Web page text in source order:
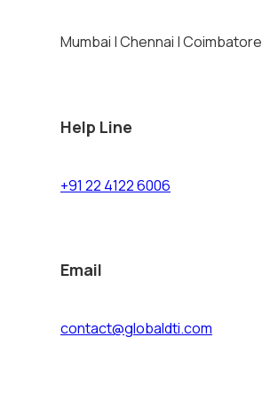
Mumbai | Chennai | Coimbatore
Help Line
+91 22 4122 6006
Email
contact@globaldti.com